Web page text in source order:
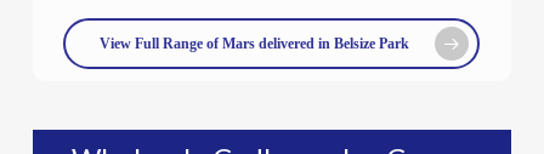
View Full Range of Mars delivered in Belsize Park